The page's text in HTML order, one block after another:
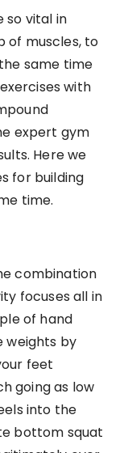
so vital in
of muscles, to
same time
with
expert gym
Here we
for building
time.
combination
focuses all in
of hand
weights by
feet
going as low
into the
bottom squat